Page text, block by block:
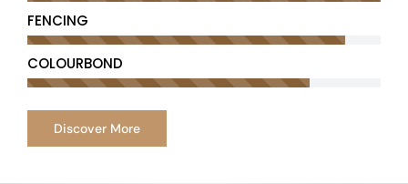
performance, and affordability.
We offer a comprehensive range of
construction supplies from cement,
and plumbing essentials. Our partnerships
FENCING
COLOURBOND
Discover More